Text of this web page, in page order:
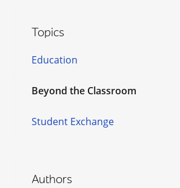
Topics
Education
Beyond the Classroom
Student Exchange
Authors